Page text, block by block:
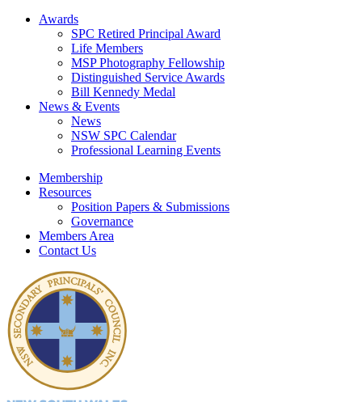
Awards
SPC Retired Principal Award
Life Members
MSP Photography Fellowship
Distinguished Service Awards
Bill Kennedy Medal
News & Events
News
NSW SPC Calendar
Professional Learning Events
Membership
Resources
Position Papers & Submissions
Governance
Members Area
Contact Us